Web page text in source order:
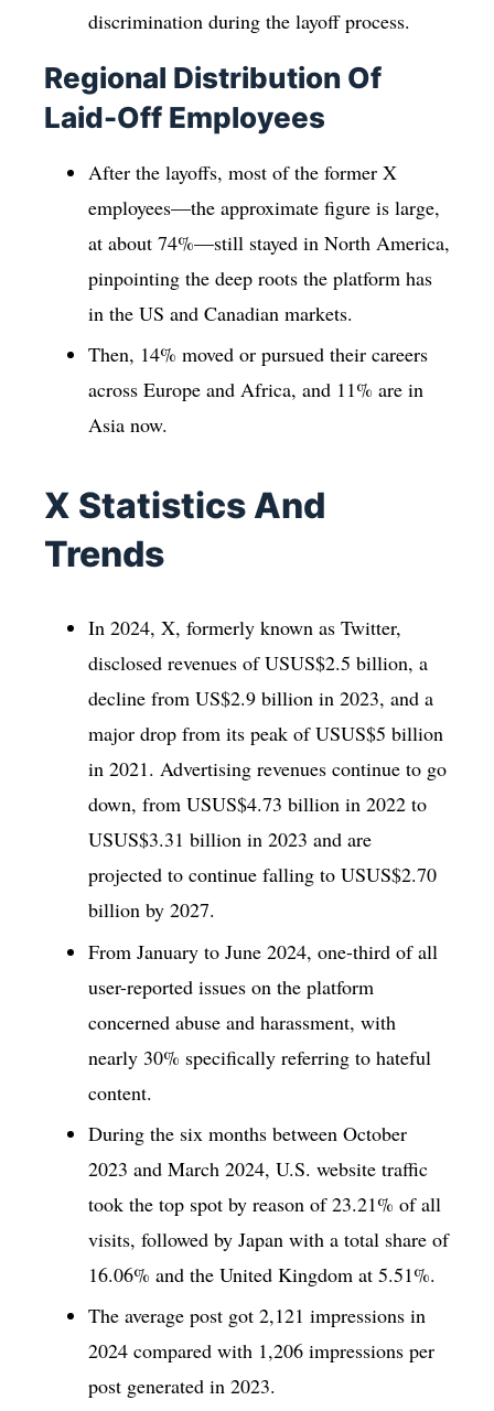
discrimination during the layoff process.
Regional Distribution Of
Laid-Off Employees
After the layoffs, most of the former X
employees—the approximate figure is large,
at about 74%—still stayed in North America,
pinpointing the deep roots the platform has
in the US and Canadian markets.
Then, 14% moved or pursued their careers
across Europe and Africa, and 11% are in
Asia now.
X Statistics And
Trends
In 2024, X, formerly known as Twitter,
disclosed revenues of USUS$2.5 billion, a
decline from US$2.9 billion in 2023, and a
major drop from its peak of USUS$5 billion
in 2021. Advertising revenues continue to go
down, from USUS$4.73 billion in 2022 to
USUS$3.31 billion in 2023 and are
projected to continue falling to USUS$2.70
billion by 2027.
From January to June 2024, one-third of all
user-reported issues on the platform
concerned abuse and harassment, with
nearly 30% specifically referring to hateful
content.
During the six months between October
2023 and March 2024, U.S. website traffic
took the top spot by reason of 23.21% of all
visits, followed by Japan with a total share of
16.06% and the United Kingdom at 5.51%.
The average post got 2,121 impressions in
2024 compared with 1,206 impressions per
post generated in 2023.